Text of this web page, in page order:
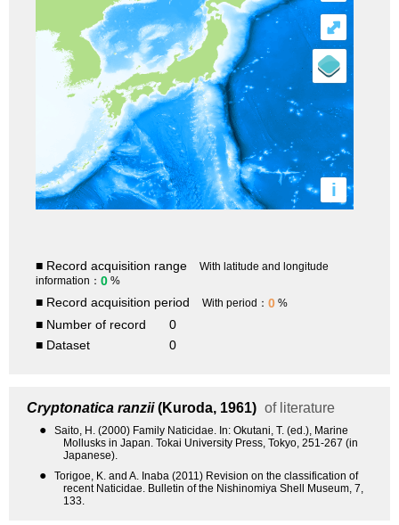
i
⤢
■ Record acquisition range
With latitude and longitude
information： 0 %
■ Record acquisition period With period： 0 %
■ Number of record
0
■ Dataset
0
Cryptonatica ranzii(Kuroda, 1961) of literature
●
Saito, H. (2000) Family Naticidae. In: Okutani, T. (ed.), Marine
Mollusks in Japan. Tokai University Press, Tokyo, 251-267 (in
Japanese).
●
Torigoe, K. and A. Inaba (2011) Revision on the classification of
recent Naticidae. Bulletin of the Nishinomiya Shell Museum, 7,
133.